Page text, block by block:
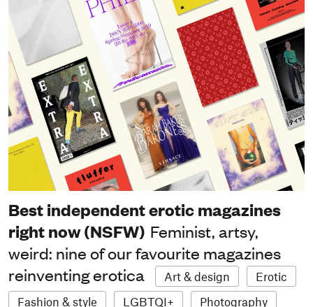
Best independent erotic magazines
right now (NSFW) Feminist, artsy,
weird: nine of our favourite magazines
reinventing erotica
Art & design
Erotic
Fashion & style
LGBTQI+ Photography